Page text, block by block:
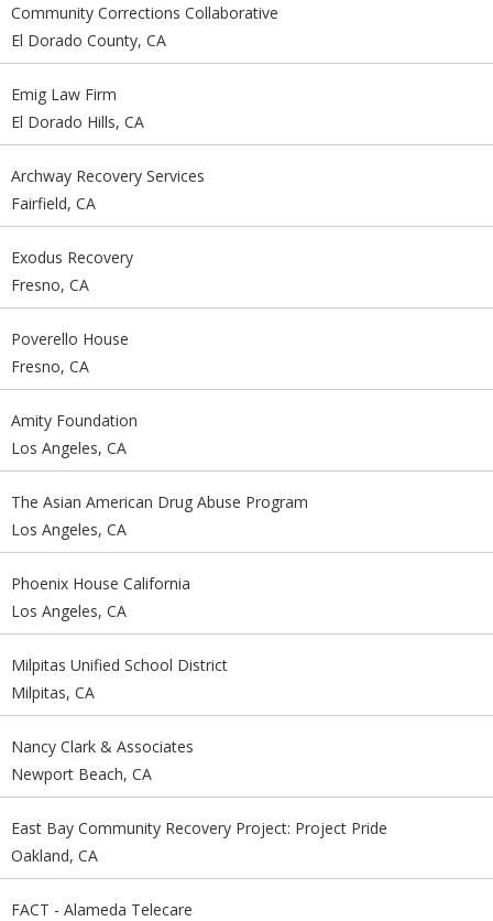
Community Corrections Collaborative
El Dorado County, CA
Emig Law Firm
El Dorado Hills, CA
Archway Recovery Services
Fairfield, CA
Exodus Recovery
Fresno, CA
Poverello House
Fresno, CA
Amity Foundation
Los Angeles, CA
The Asian American Drug Abuse Program
Los Angeles, CA
Phoenix House California
Los Angeles, CA
Milpitas Unified School District
Milpitas, CA
Nancy Clark & Associates
Newport Beach, CA
East Bay Community Recovery Project: Project Pride
Oakland, CA
FACT - Alameda Telecare